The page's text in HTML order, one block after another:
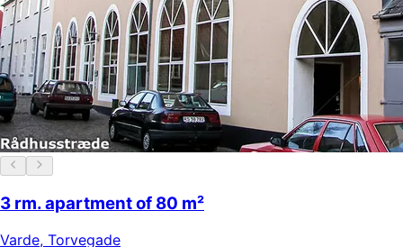
3 rm. apartment of 80 m²
Varde, Torvegade